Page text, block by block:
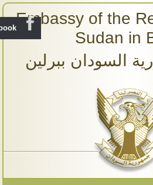
Embassy of the
Sudan in
السودان ببرلين